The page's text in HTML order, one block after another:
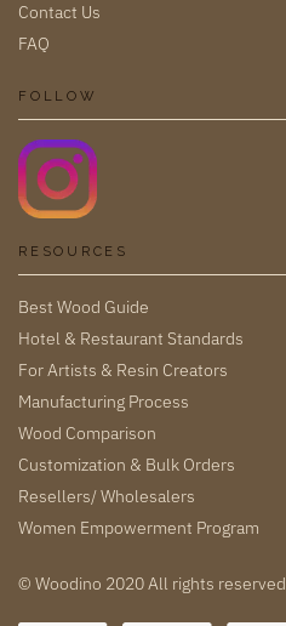
Contact Us
FAQ
FOLLOW
RESOURCES
Best Wood Guide
Hotel & Restaurant Standards
For Artists & Resin Creators
Manufacturing Process
Wood Comparison
Customization & Bulk Orders
Resellers/ Wholesalers
Women Empowerment Program
© Woodino 2020 All rights reserved